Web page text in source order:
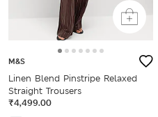
M&S
Linen Blend Pinstripe Relaxed
Straight Trousers
₹4,499.00